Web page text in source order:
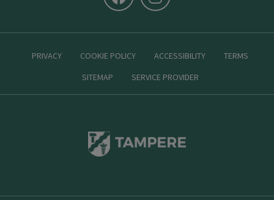
PRIVACY COOKIE POLICY ACCESSIBILITY
TERMS
SITEMAP
SERVICE PROVIDER